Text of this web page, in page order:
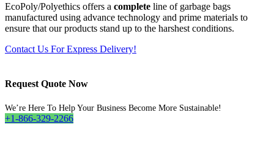
EcoPoly/Polyethics offers a complete line of garbage bags
manufactured using advance technology and prime materials to
ensure that our products stand up to the harshest conditions.
Contact Us For Express Delivery!
Request Quote Now
We’re Here To Help Your Business Become More Sustainable!
+1-866-329-2266